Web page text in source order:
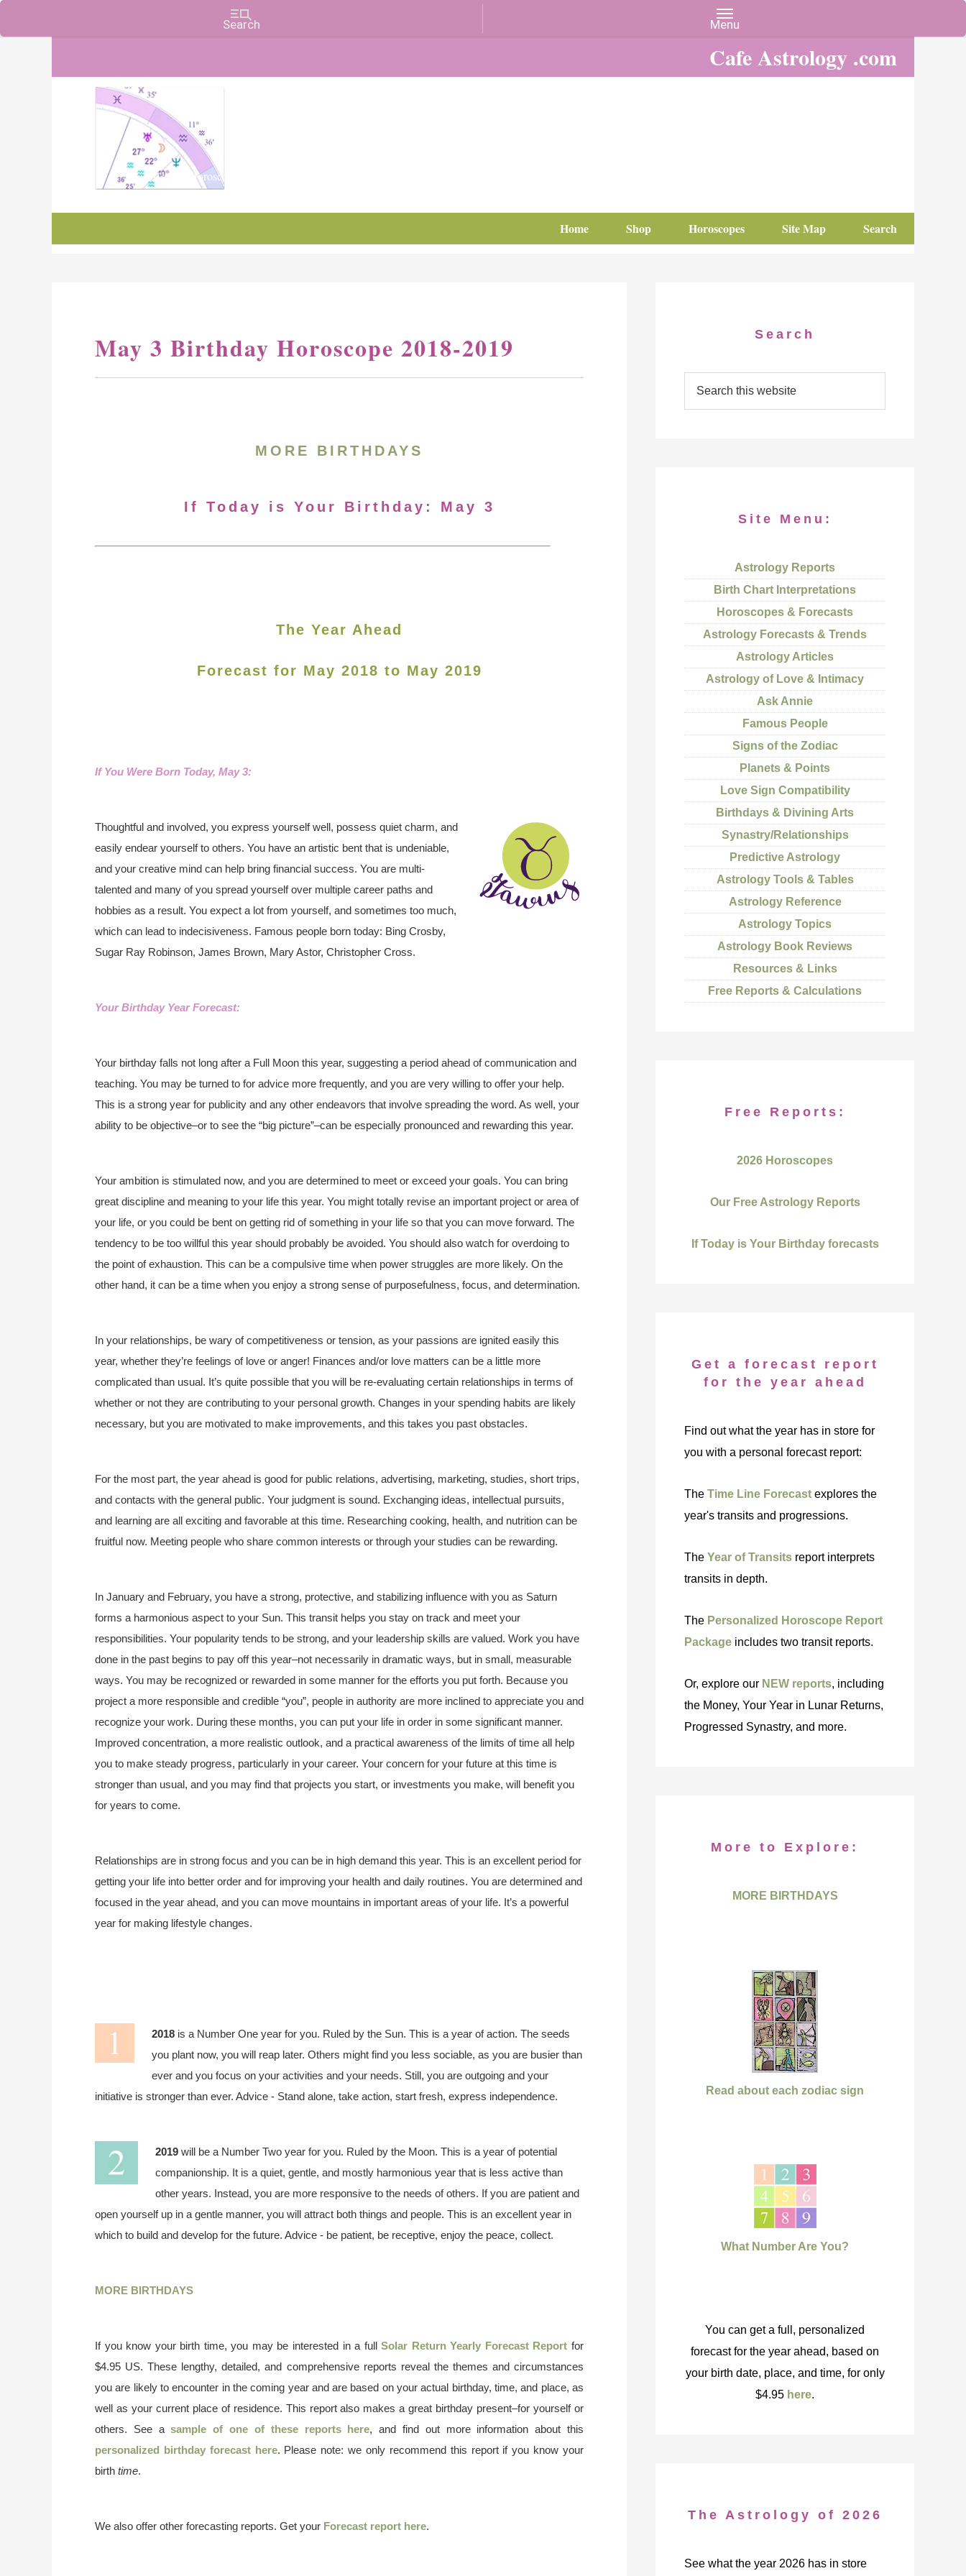
Cafe Astrology .com
Charts, Horoscopes, and Forecasts
Home Shop Horoscopes Site Map Search
May 3 Birthday Horoscope 2018-2019
MORE BIRTHDAYS
If Today is Your Birthday: May 3
The Year Ahead
Forecast for May 2018 to May 2019
If You Were Born Today, May 3:
Thoughtful and involved, you express yourself well, possess quiet charm, and
easily endear yourself to others. You have an artistic bent that is undeniable,
and your creative mind can help bring financial success. You are multi-
talented and many of you spread yourself over multiple career paths and
hobbies as a result. You expect a lot from yourself, and sometimes too much,
which can lead to indecisiveness. Famous people born today: Bing Crosby,
Sugar Ray Robinson, James Brown, Mary Astor, Christopher Cross.
Your Birthday Year Forecast:
Your birthday falls not long after a Full Moon this year, suggesting a period ahead of communication and
teaching. You may be turned to for advice more frequently, and you are very willing to offer your help.
This is a strong year for publicity and any other endeavors that involve spreading the word. As well, your
ability to be objective–or to see the “big picture”–can be especially pronounced and rewarding this year.
Your ambition is stimulated now, and you are determined to meet or exceed your goals. You can bring
great discipline and meaning to your life this year. You might totally revise an important project or area of
your life, or you could be bent on getting rid of something in your life so that you can move forward. The
tendency to be too willful this year should probably be avoided. You should also watch for overdoing to
the point of exhaustion. This can be a compulsive time when power struggles are more likely. On the
other hand, it can be a time when you enjoy a strong sense of purposefulness, focus, and determination.
In your relationships, be wary of competitiveness or tension, as your passions are ignited easily this
year, whether they’re feelings of love or anger! Finances and/or love matters can be a little more
complicated than usual. It’s quite possible that you will be re-evaluating certain relationships in terms of
whether or not they are contributing to your personal growth. Changes in your spending habits are likely
necessary, but you are motivated to make improvements, and this takes you past obstacles.
For the most part, the year ahead is good for public relations, advertising, marketing, studies, short trips,
and contacts with the general public. Your judgment is sound. Exchanging ideas, intellectual pursuits,
and learning are all exciting and favorable at this time. Researching cooking, health, and nutrition can be
fruitful now. Meeting people who share common interests or through your studies can be rewarding.
In January and February, you have a strong, protective, and stabilizing influence with you as Saturn
forms a harmonious aspect to your Sun. This transit helps you stay on track and meet your
responsibilities. Your popularity tends to be strong, and your leadership skills are valued. Work you have
done in the past begins to pay off this year–not necessarily in dramatic ways, but in small, measurable
ways. You may be recognized or rewarded in some manner for the efforts you put forth. Because you
project a more responsible and credible “you”, people in authority are more inclined to appreciate you and
recognize your work. During these months, you can put your life in order in some significant manner.
Improved concentration, a more realistic outlook, and a practical awareness of the limits of time all help
you to make steady progress, particularly in your career. Your concern for your future at this time is
stronger than usual, and you may find that projects you start, or investments you make, will benefit you
for years to come.
Relationships are in strong focus and you can be in high demand this year. This is an excellent period for
getting your life into better order and for improving your health and daily routines. You are determined and
focused in the year ahead, and you can move mountains in important areas of your life. It’s a powerful
year for making lifestyle changes.
2018 is a Number One year for you. Ruled by the Sun. This is a year of action. The seeds
you plant now, you will reap later. Others might find you less sociable, as you are busier than
ever and you focus on your activities and your needs. Still, you are outgoing and your
initiative is stronger than ever. Advice - Stand alone, take action, start fresh, express independence.
2019 will be a Number Two year for you. Ruled by the Moon. This is a year of potential
companionship. It is a quiet, gentle, and mostly harmonious year that is less active than
other years. Instead, you are more responsive to the needs of others. If you are patient and
open yourself up in a gentle manner, you will attract both things and people. This is an excellent year in
which to build and develop for the future. Advice - be patient, be receptive, enjoy the peace, collect.
MORE BIRTHDAYS
If you know your birth time, you may be interested in a fullSolar Return Yearly Forecast Report for
$4.95 US. These lengthy, detailed, and comprehensive reports reveal the themes and circumstances
you are likely to encounter in the coming year and are based on your actual birthday, time, and place, as
well as your current place of residence. This report also makes a great birthday present–for yourself or
others. See asample of one of these reports here, and find out more information about this
personalized birthday forecast here. Please note: we only recommend this report if you know your
birth time.
We also offer other forecasting reports. Get your Forecast report here.
Search
Site Menu:
Astrology Reports
Birth Chart Interpretations
Horoscopes & Forecasts
Astrology Forecasts & Trends
Astrology Articles
Astrology of Love & Intimacy
Ask Annie
Famous People
Signs of the Zodiac
Planets & Points
Love Sign Compatibility
Birthdays & Divining Arts
Synastry/Relationships
Predictive Astrology
Astrology Tools & Tables
Astrology Reference
Astrology Topics
Astrology Book Reviews
Resources & Links
Free Reports & Calculations
Free Reports:
2026 Horoscopes
Our Free Astrology Reports
If Today is Your Birthday forecasts
Get a forecast report
for the year ahead
Find out what the year has in store for
you with a personal forecast report:
The Time Line Forecast explores the
year's transits and progressions.
The Year of Transits report interprets
transits in depth.
The Personalized Horoscope Report
Package includes two transit reports.
Or, explore our NEW reports, including
the Money, Your Year in Lunar Returns,
Progressed Synastry, and more.
More to Explore:
MORE BIRTHDAYS
Read about each zodiac sign
What Number Are You?
You can get a full, personalized
forecast for the year ahead, based on
your birth date, place, and time, for only
$4.95 here.
The Astrology of 2026
See what the year 2026 has in store